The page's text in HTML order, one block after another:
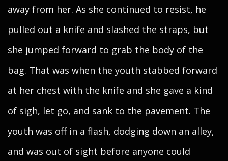
away from her. As she continued to resist, he
pulled out a knife and slashed the straps, but
she jumped forward to grab the body of the
bag. That was when the youth stabbed forward
at her chest with the knife and she gave a kind
of sigh, let go, and sank to the pavement. The
youth was off in a flash, dodging down an alley,
and was out of sight before anyone could